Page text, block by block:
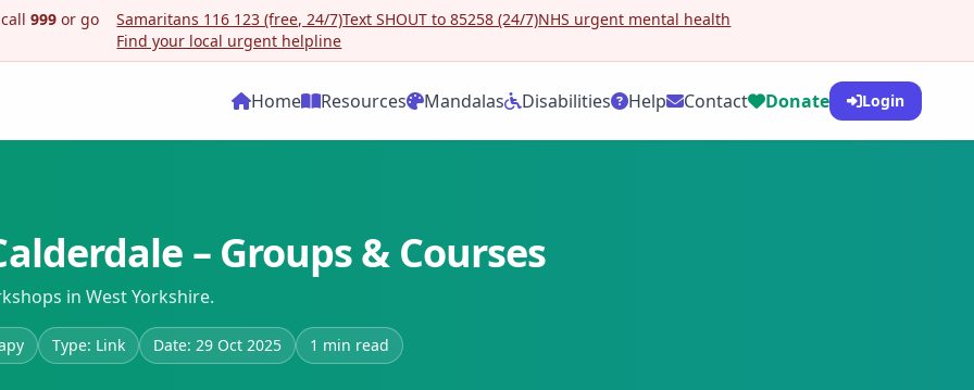
call999 or go
Samaritans 116 123 (free, 24/7)Text SHOUT to 85258 (24/7)NHS urgent mental health
Find your local urgent helpline
Home Resources Mandalas Disabilities Help Contact Donate Login
– Groups & Courses
in West Yorkshire.
Type: Link Date: 29 Oct 2025 1 min read